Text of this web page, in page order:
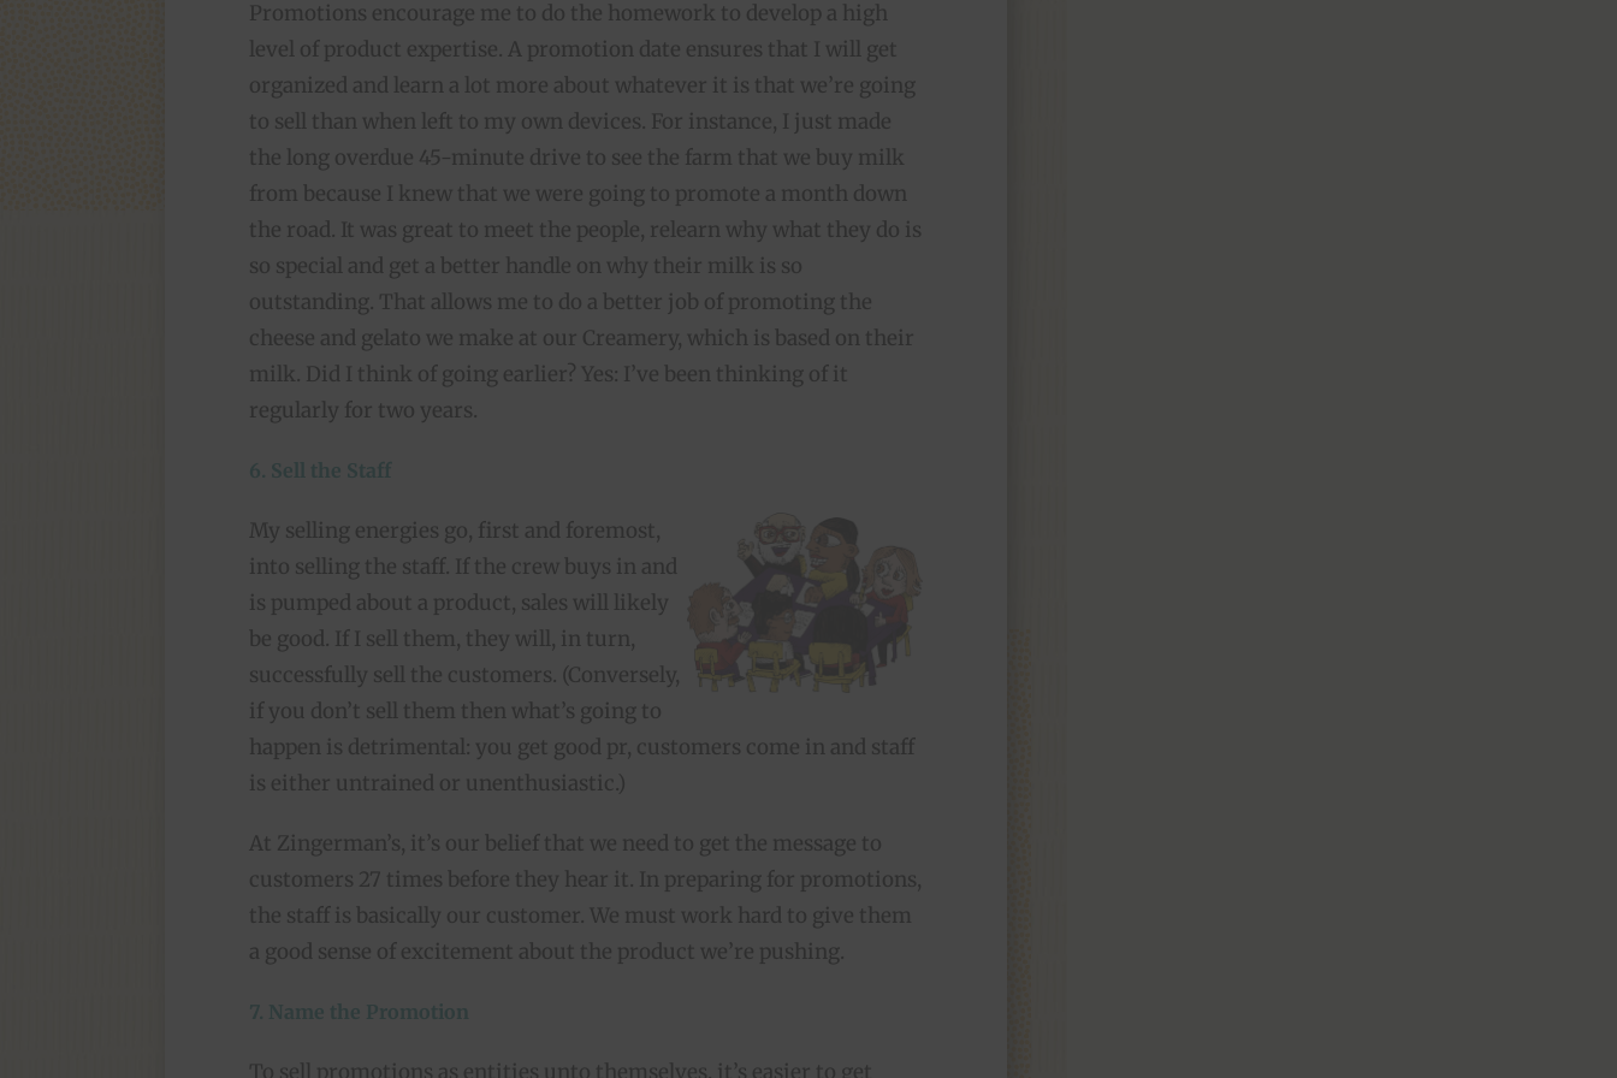
Promotions encourage me to do the homework to develop a high
level of product expertise. A promotion date ensures that I will get
organized and learn a lot more about whatever it is that we’re going
to sell than when left to my own devices. For instance, I just made
the long overdue 45-minute drive to see the farm that we buy milk
from because I knew that we were going to promote a month down
the road. It was great to meet the people, relearn why what they do is
so special and get a better handle on why their milk is so
outstanding. That allows me to do a better job of promoting the
cheese and gelato we make at our Creamery, which is based on their
milk. Did I think of going earlier? Yes: I’ve been thinking of it
regularly for two years.
6. Sell the Staff
My selling energies go, first and foremost,
into selling the staff. If the crew buys in and
is pumped about a product, sales will likely
be good. If I sell them, they will, in turn,
successfully sell the customers. (Conversely,
if you don’t sell them then what’s going to
happen is detrimental: you get good pr, customers come in and staff
is either untrained or unenthusiastic.)
At Zingerman’s, it’s our belief that we need to get the message to
customers 27 times before they hear it. In preparing for promotions,
the staff is basically our customer. We must work hard to give them
a good sense of excitement about the product we’re pushing.
7. Name the Promotion
To sell promotions as entities unto themselves, it’s easier to get